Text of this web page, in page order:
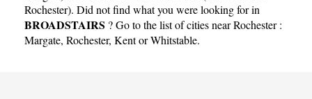
Rochester). Did not find what you were looking for in
BROADSTAIRS ? Go to the list of cities near Rochester :
Margate, Rochester, KentorWhitstable.